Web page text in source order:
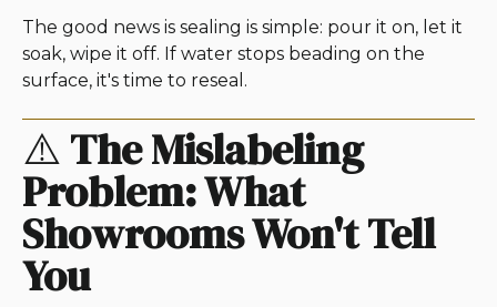
The good news is sealing is simple: pour it on, let it
soak, wipe it off. If water stops beading on the
surface, it's time to reseal.
⚠️The Mislabeling
Problem: What
Showrooms Won't Tell
You